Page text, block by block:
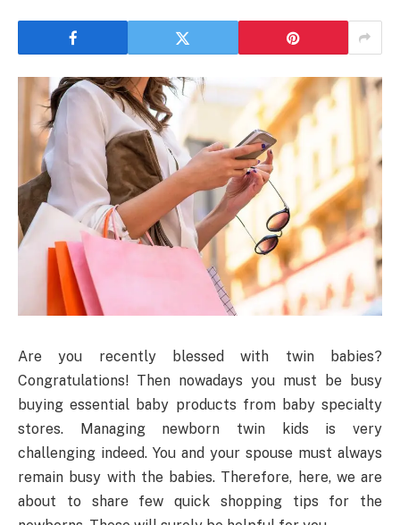
Are you recently blessed with twin babies?
Congratulations! Then nowadays you must be busy
buying essential baby products from baby specialty
stores. Managing newborn twin kids is very
challenging indeed. You and your spouse must always
remain busy with the babies. Therefore, here, we are
about to share few quick shopping tips for the